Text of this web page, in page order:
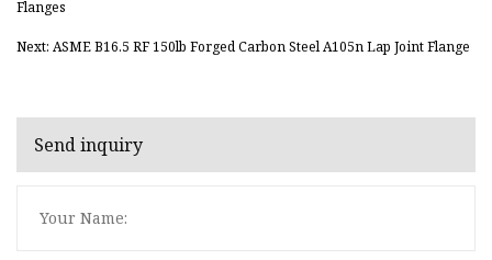
Flanges
Next: ASME B16.5 RF 150lb Forged Carbon Steel A105n Lap Joint Flange
Send inquiry